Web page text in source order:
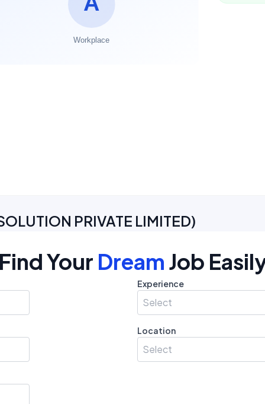
PRIVATE LIMITED)
Your Dream Job
Experience
Select
Location
Select